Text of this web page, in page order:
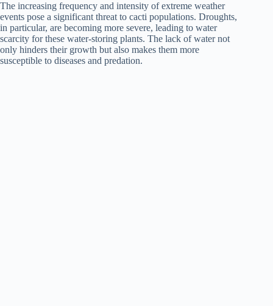
The increasing frequency and intensity of extreme weather
events pose a significant threat to cacti populations. Droughts,
in particular, are becoming more severe, leading to water
scarcity for these water-storing plants. The lack of water not
only hinders their growth but also makes them more
susceptible to diseases and predation.